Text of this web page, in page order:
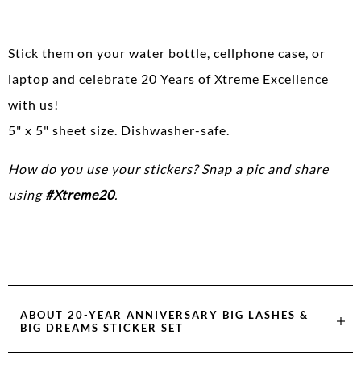
Stick them on your water bottle, cellphone case, or
laptop and celebrate 20 Years of Xtreme Excellence
with us!
5" x 5" sheet size. Dishwasher-safe.
How do you use your stickers? Snap a pic and share
using #Xtreme20.
ABOUT 20-YEAR ANNIVERSARY BIG LASHES &
BIG DREAMS STICKER SET